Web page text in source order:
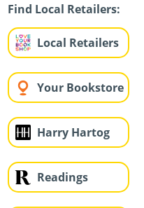
Find Local Retailers:
Local Retailers
Your Bookstore
Harry Hartog
Readings